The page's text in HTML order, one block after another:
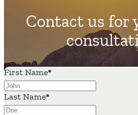
Contact us for
First Name*
Last Name*